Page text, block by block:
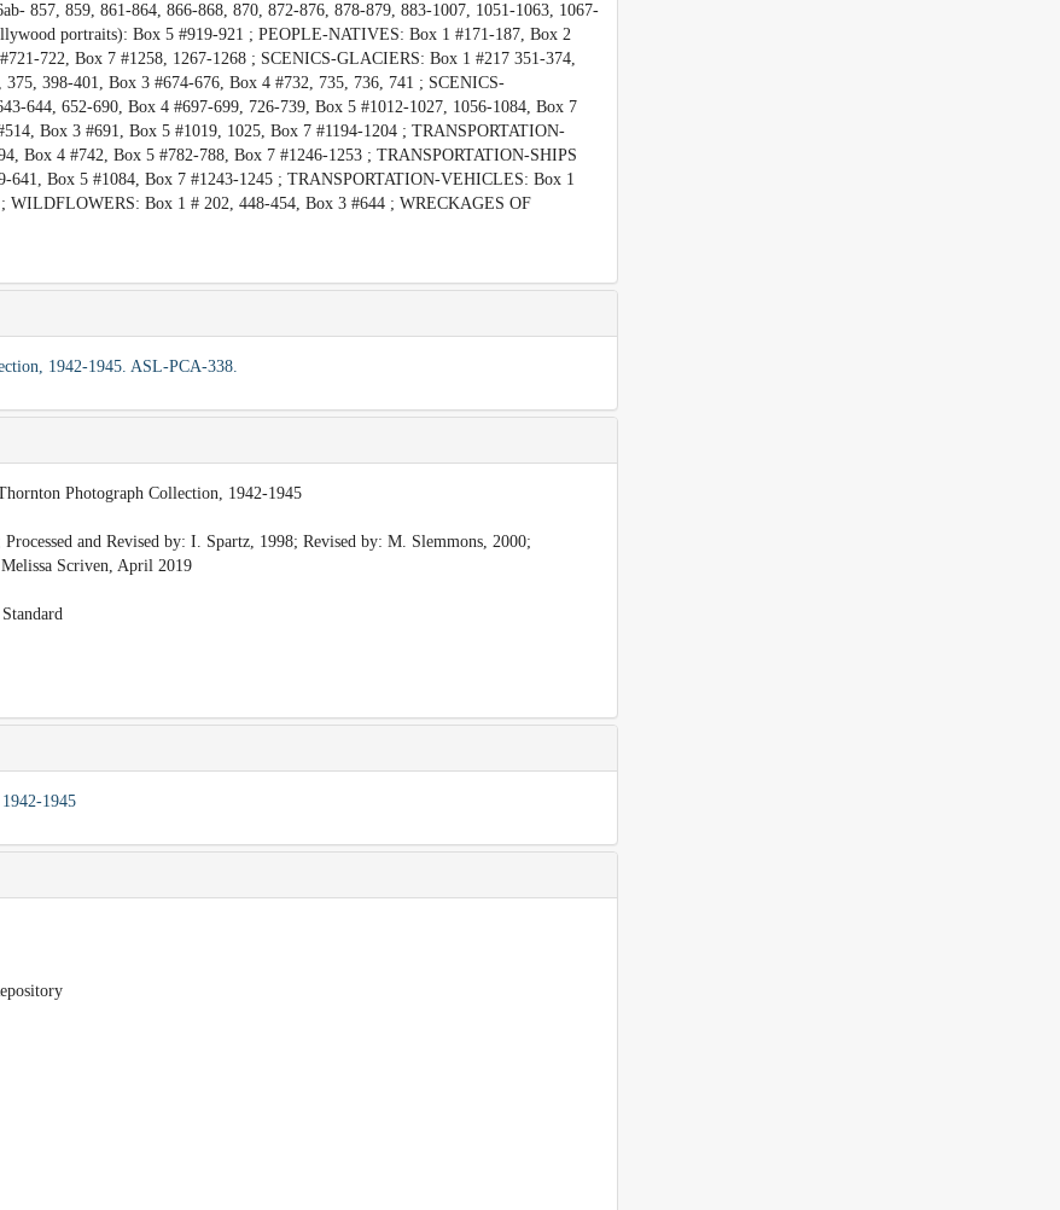
857, 859, 861-864, 866-868, 870, 872-876, 878-879, 883-1007, 1051-1063, 1067-
portraits): Box 5 #919-921 ; PEOPLE-NATIVES: Box 1 #171-187, Box 2
722, Box 7 #1258, 1267-1268 ; SCENICS-GLACIERS: Box 1 #217 351-374,
398-401, Box 3 #674-676, Box 4 #732, 735, 736, 741 ; SCENICS-
644, 652-690, Box 4 #697-699, 726-739, Box 5 #1012-1027, 1056-1084, Box 7
Box 3 #691, Box 5 #1019, 1025, Box 7 #1194-1204 ; TRANSPORTATION-
Box 4 #742, Box 5 #782-788, Box 7 #1246-1253 ; TRANSPORTATION-SHIPS
Box 5 #1084, Box 7 #1243-1245 ; TRANSPORTATION-VEHICLES: Box 1
WILDFLOWERS: Box 1 # 202, 448-454, Box 3 #644 ; WRECKAGES OF
1942-1945. ASL-PCA-338.
Photograph Collection, 1942-1945
and Revised by: I. Spartz, 1998; Revised by: M. Slemmons, 2000;
Scriven, April 2019
1945